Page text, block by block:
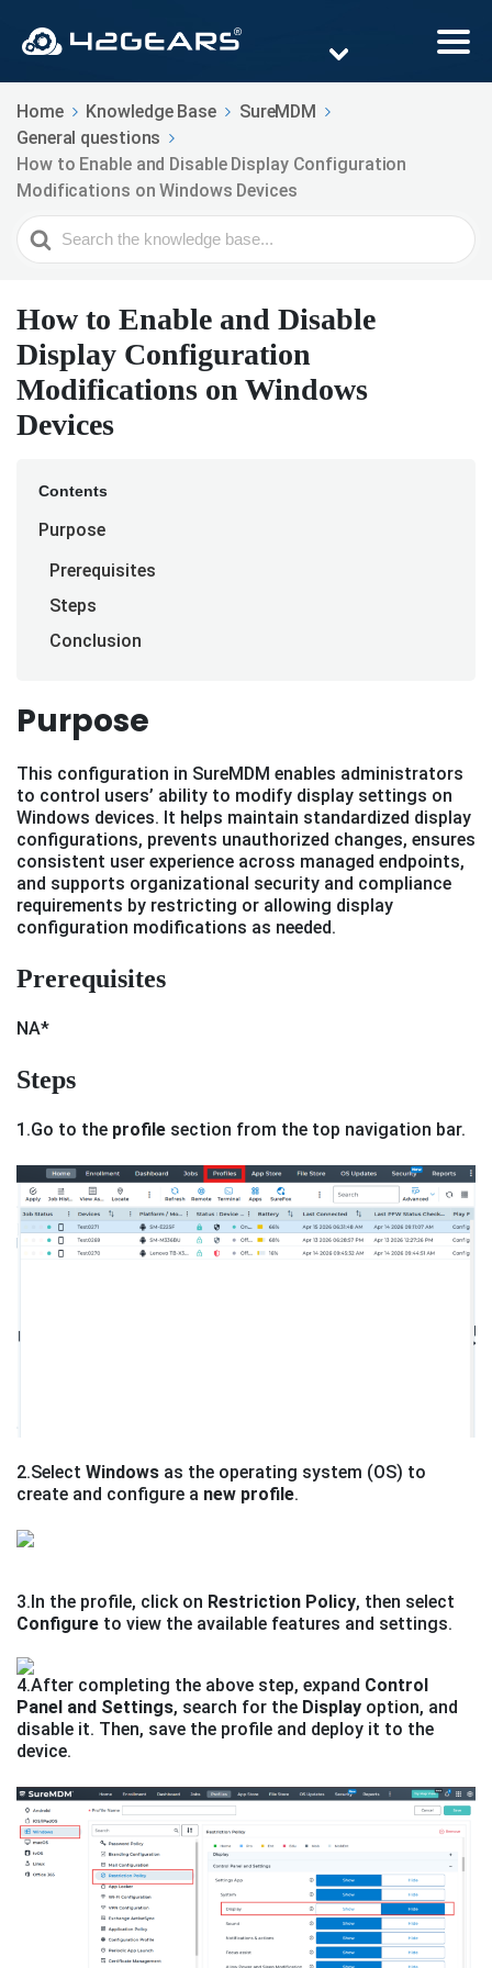
Home Knowledge Base
SureMDM
General questions
How to Enable and Disable Display Configuration
Modifications on Windows Devices
Search
For
How to Enable and Disable
Display Configuration
Modifications on Windows
Devices
Contents
Purpose
Prerequisites
Steps
Conclusion
Purpose
This configuration in SureMDM enables administrators
to control users’ ability to modify display settings on
Windows devices. It helps maintain standardized display
configurations, prevents unauthorized changes, ensures
consistent user experience across managed endpoints,
and supports organizational security and compliance
requirements by restricting or allowing display
configuration modifications as needed.
Prerequisites
NA*
Steps
1.Go to the profile section from the top navigation bar.
2.Select Windows as the operating system (OS) to
create and configure a new profile.
3.In the profile, click on Restriction Policy, then select
Configure to view the available features and settings.
4.After completing the above step, expand Control
Panel and Settings, search for the Display option, and
disable it. Then, save the profile and deploy it to the
device.